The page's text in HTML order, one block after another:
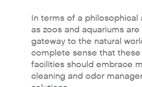
In terms of a philosophical
as zoos and aquariums are
gateway to the natural
complete sense that
facilities should embrace
cleaning and odor